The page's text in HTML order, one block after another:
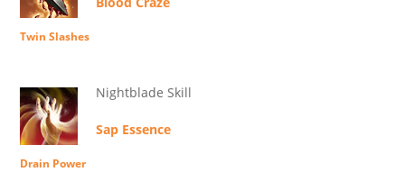
Twin Slashes
Nightblade Skill
Sap Essence
Drain Power